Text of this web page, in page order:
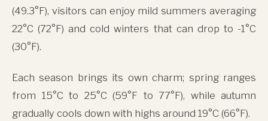
(49.3°F), visitors can enjoy mild summers averaging
22°C (72°F) and cold winters that can drop to -1°C
(30°F).
Each season brings its own charm; spring ranges
from 15°C to 25°C (59°F to 77°F), while autumn
gradually cools down with highs around 19°C (66°F).